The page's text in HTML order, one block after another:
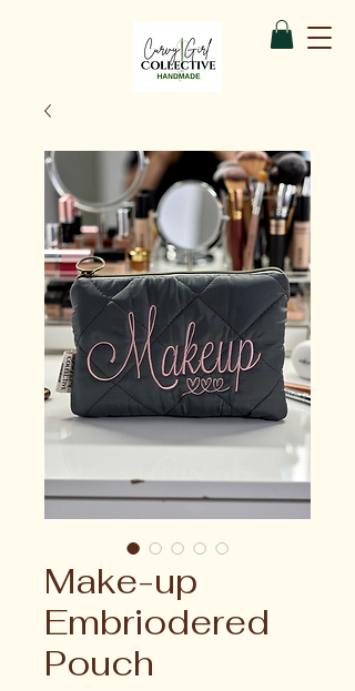
Make-up
Embriodered
Pouch